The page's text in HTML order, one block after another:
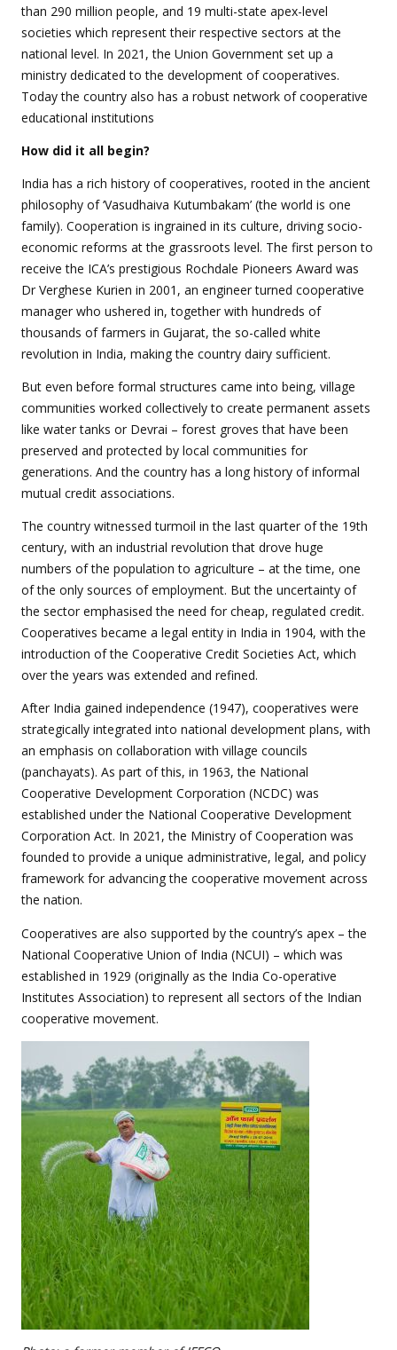
than 290 million people, and 19 multi-state apex-level
societies which represent their respective sectors at the
national level. In 2021, the Union Government set up a
ministry dedicated to the development of cooperatives.
Today the country also has a robust network of cooperative
educational institutions
How did it all begin?
India has a rich history of cooperatives, rooted in the ancient
philosophy of ‘Vasudhaiva Kutumbakam’ (the world is one
family). Cooperation is ingrained in its culture, driving socio-
economic reforms at the grassroots level. The first person to
receive the ICA’s prestigious Rochdale Pioneers Award was
Dr Verghese Kurien in 2001, an engineer turned cooperative
manager who ushered in, together with hundreds of
thousands of farmers in Gujarat, the so-called white
revolution in India, making the country dairy sufficient.
But even before formal structures came into being, village
communities worked collectively to create permanent assets
like water tanks or Devrai – forest groves that have been
preserved and protected by local communities for
generations. And the country has a long history of informal
mutual credit associations.
The country witnessed turmoil in the last quarter of the 19th
century, with an industrial revolution that drove huge
numbers of the population to agriculture – at the time, one
of the only sources of employment. But the uncertainty of
the sector emphasised the need for cheap, regulated credit.
Cooperatives became a legal entity in India in 1904, with the
introduction of the Cooperative Credit Societies Act, which
over the years was extended and refined.
After India gained independence (1947), cooperatives were
strategically integrated into national development plans, with
an emphasis on collaboration with village councils
(panchayats). As part of this, in 1963, the National
Cooperative Development Corporation (NCDC) was
established under the National Cooperative Development
Corporation Act. In 2021, the Ministry of Cooperation was
founded to provide a unique administrative, legal, and policy
framework for advancing the cooperative movement across
the nation.
Cooperatives are also supported by the country’s apex – the
National Cooperative Union of India (NCUI) – which was
established in 1929 (originally as the India Co-operative
Institutes Association) to represent all sectors of the Indian
cooperative movement.